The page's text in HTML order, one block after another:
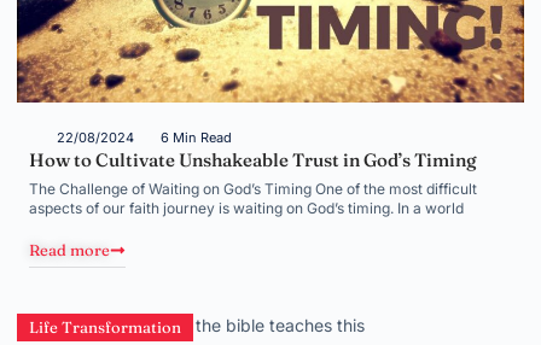
22/08/2024 6 Min Read
How to Cultivate Unshakeable Trust in God’s Timing
The Challenge of Waiting on God’s Timing One of the most difficult
aspects of our faith journey is waiting on God’s timing. In a world
Read more
Life Transformation